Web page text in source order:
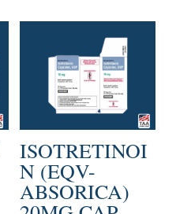
ISOTRETINOI
N (EQV-
ABSORICA)